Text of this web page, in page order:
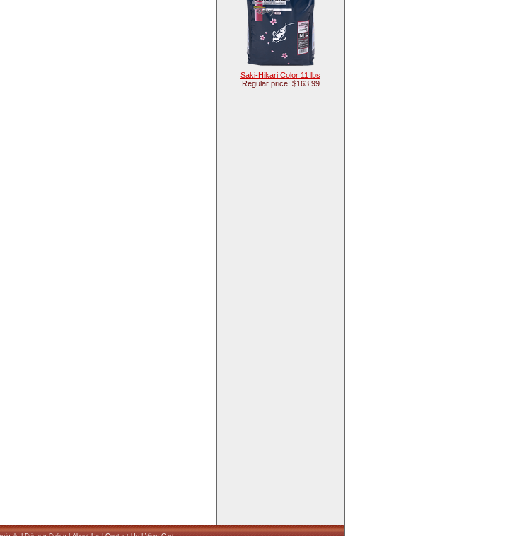
Saki-Hikari Color 11 lbs
Regular price: $163.99